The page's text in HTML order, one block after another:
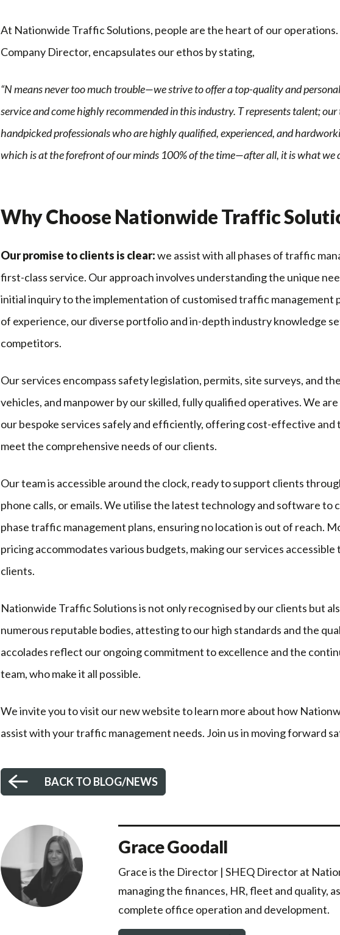
At Nationwide Traffic Solutions, people are the heart of our operations.
Company Director, encapsulates our ethos by stating,
“N means never too much trouble—we strive to offer a top-quality and
service and come highly recommended in this industry. T represents talent;
handpicked professionals who are highly qualified, experienced, and
which is at the forefront of our minds 100% of the time—after all, it is what we
Why Choose Nationwide Traffic
Our promise to clients is clear:we assist with all phases of traffic
first-class service. Our approach involves understanding the unique
initial inquiry to the implementation of customised traffic management
of experience, our diverse portfolio and in-depth industry knowledge
competitors.
Our services encompass safety legislation, permits, site surveys, and
vehicles, and manpower by our skilled, fully qualified operatives. We
our bespoke services safely and efficiently, offering cost-effective and
meet the comprehensive needs of our clients.
Our team is accessible around the clock, ready to support clients
phone calls, or emails. We utilise the latest technology and software to
phase traffic management plans, ensuring no location is out of reach.
pricing accommodates various budgets, making our services accessible
clients.
Nationwide Traffic Solutions is not only recognised by our clients but
numerous reputable bodies, attesting to our high standards and the
accolades reflect our ongoing commitment to excellence and the
team, who make it all possible.
We invite you to visit our new website to learn more about how
assist with your traffic management needs. Join us in moving forward
BACK TO BLOG/NEWS
Grace Goodall
Grace is the Director | SHEQ Director at
managing the finances, HR, fleet and quality,
complete office operation and development.